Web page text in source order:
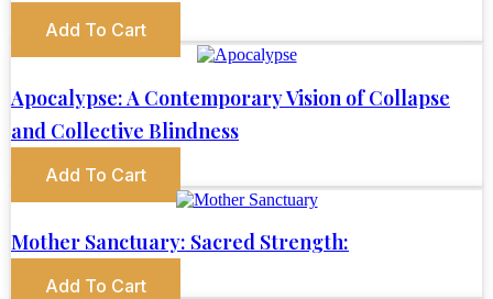
Add To Cart
Apocalypse: A Contemporary Vision of Collapse
and Collective Blindness
Add To Cart
Mother Sanctuary: Sacred Strength:
Add To Cart